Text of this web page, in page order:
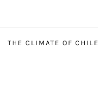
THE CLIMATE OF CHILE